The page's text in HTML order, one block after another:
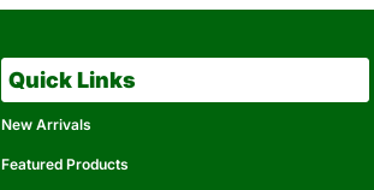
Quick Links
New Arrivals
Featured Products